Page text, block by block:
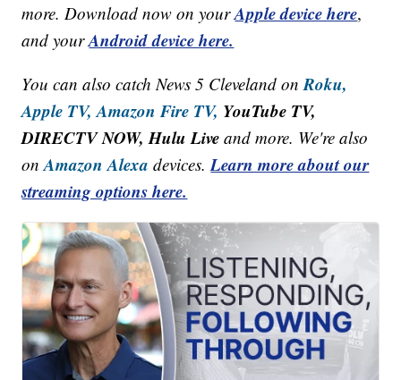
more. Download now on yourApple device here,
and yourAndroid device here.
You can also catch News 5 Cleveland onRoku,
Apple TV, Amazon Fire TV, YouTube TV,
DIRECTV NOW, Hulu Live and more. We're also
onAmazon Alexa devices.Learn more about our
streaming options here.